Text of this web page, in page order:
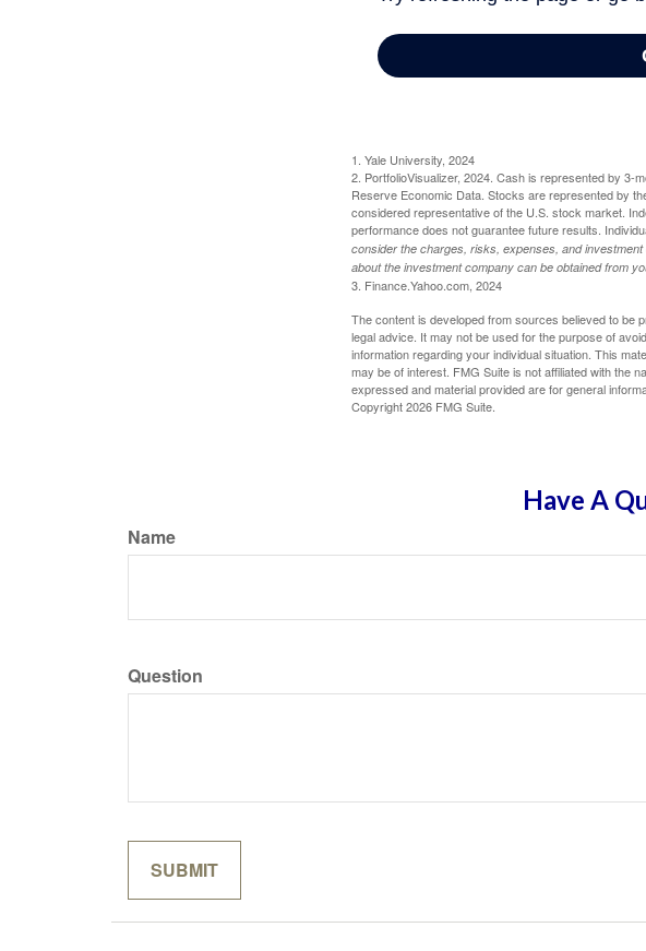
1. Yale University, 2024
2. PortfolioVisualizer, 2024. Cash is represented by 3-
Reserve Economic Data. Stocks are represented by
considered representative of the U.S. stock market.
performance does not guarantee future results.
consider the charges, risks, expenses, and
about the investment company can be obtained from
3. Finance.Yahoo.com, 2024
The content is developed from sources believed to be
legal advice. It may not be used for the purpose of
information regarding your individual situation. This
may be of interest. FMG Suite is not affiliated with the
expressed and material provided are for general
Copyright2026 FMG Suite.
Have A
Name
Question